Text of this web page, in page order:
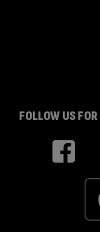
FOLLOW US